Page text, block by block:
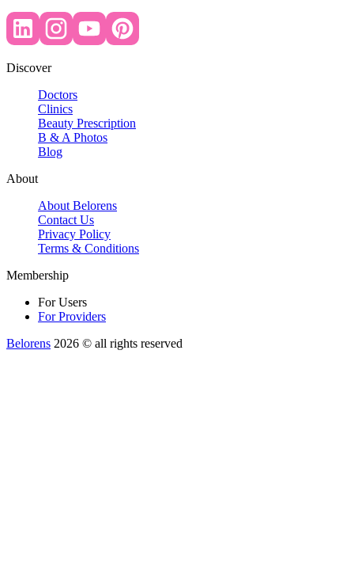
Discover
Doctors
Clinics
Beauty Prescription
B & A Photos
Blog
About
About Belorens
Contact Us
Privacy Policy
Terms & Conditions
Membership
For Users
For Providers
Belorens 2026 ©️ all rights reserved